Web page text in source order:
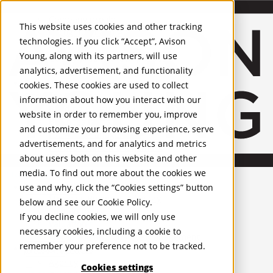
This website uses cookies and other tracking
technologies. If you click “Accept”, Avison
Young, along with its partners, will use
analytics, advertisement, and functionality
cookies. These cookies are used to collect
information about how you interact with our
website in order to remember you, improve
and customize your browsing experience, serve
advertisements, and for analytics and metrics
about users both on this website and other
media. To find out more about the cookies we
use and why, click the “Cookies settings” button
below and see our Cookie Policy.
If you decline cookies, we will only use
necessary cookies, including a cookie to
remember your preference not to be tracked.
Cookies settings
United Kingdom
PROPERTIES
UK - For Sale
UK - To Let
Global Listings
OFFICES
Recognition and Awards
ESG and Wellness
Governance and Compliance
Leadership
Services Mobile-sub-nav-expand
Occupier Services
Building Consultancy
Business Rates
Facilities Management
Infrastructure Management
Lease Advisory
Occupier Solutions
Project Management
Strategic Business Advisory
Sustainability
Valuation
Workplace and Change Management
Investor Services